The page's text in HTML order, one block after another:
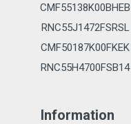
CMF55138K00BHEB
RNC55J1472FSRSL
CMF50187K00FKEK
RNC55H4700FSB14
Information